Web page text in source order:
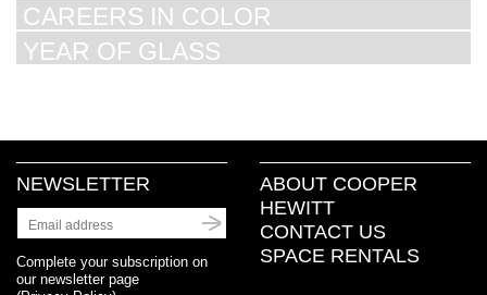
CAREERS IN COLOR
YEAR OF GLASS
NEWSLETTER
Complete your subscription on
our newsletter page
ABOUT COOPER
HEWITT
CONTACT US
SPACE RENTALS